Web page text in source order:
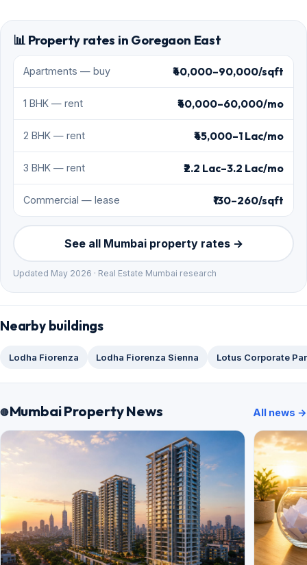
📊 Property rates in Goregaon East
Apartments — buy ₹40,000–90,000/sqft
1 BHK — rent ₹40,000–60,000/mo
2 BHK — rent ₹45,000–1 Lac/mo
3 BHK — rent ₹2.2 Lac–3.2 Lac/mo
Commercial — lease ₹130–260/sqft
See all Mumbai property rates →
Updated May 2026 · Real Estate Mumbai research
Nearby buildings
Lodha Fiorenza Lodha Fiorenza Sienna Lotus Corporate
Mumbai Property News All news →